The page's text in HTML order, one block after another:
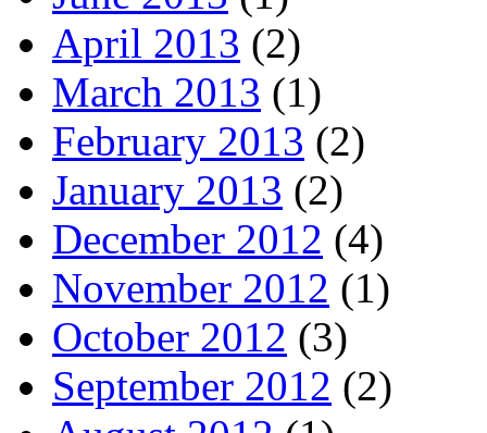
April 2013 (2)
March 2013 (1)
February 2013 (2)
January 2013 (2)
December 2012 (4)
November 2012 (1)
October 2012 (3)
September 2012 (2)